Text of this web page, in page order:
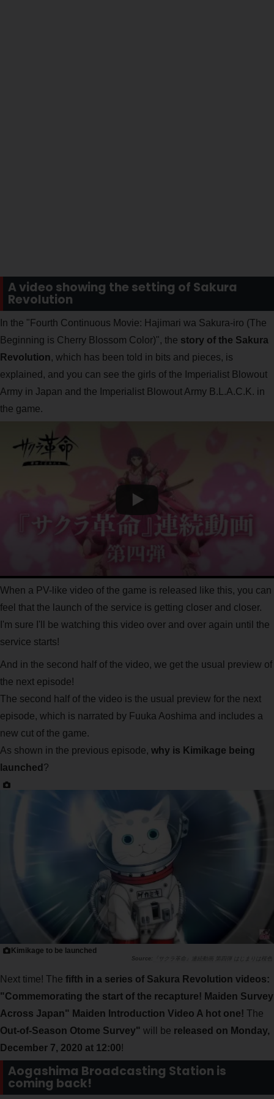
A video showing the setting of Sakura
Revolution
In the "Fourth Continuous Movie: Hajimari wa Sakura-iro (The
Beginning is Cherry Blossom Color)", the story of the Sakura
Revolution, which has been told in bits and pieces, is
explained, and you can see the girls of the Imperialist Blowout
Army in Japan and the Imperialist Blowout Army B.L.A.C.K. in
the game.
When a PV-like video of the game is released like this, you can
feel that the launch of the service is getting closer and closer.
I'm sure I'll be watching this video over and over again until the
service starts!
And in the second half of the video, we get the usual preview of
the next episode!
The second half of the video is the usual preview for the next
episode, which is narrated by Fuuka Aoshima and includes a
new cut of the game.
As shown in the previous episode, why is Kimikage being
launched ?
Kimikage to be launched
『サクラ革命』連続動画 第四弾 はじまりは桜色
Next time! The fifth in a series of Sakura Revolution videos:
"Commemorating the start of the recapture! Maiden Survey
Across Japan" Maiden Introduction Video A hot one! The
Out-of-Season Otome Survey" will be released on Monday,
December 7, 2020 at 12:00!
Aogashima Broadcasting Station is
coming back!